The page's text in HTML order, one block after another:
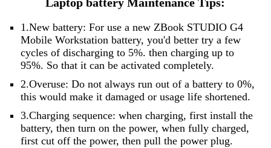
1.New battery: For use a new ZBook STUDIO G4
Mobile Workstation battery, you'd better try a few
cycles of discharging to 5%. then charging up to
95%. So that it can be activated completely.
2.Overuse: Do not always run out of a battery to 0%,
this would make it damaged or usage life shortened.
3.Charging sequence: when charging, first install the
battery, then turn on the power, when fully charged,
first cut off the power, then pull the power plug.